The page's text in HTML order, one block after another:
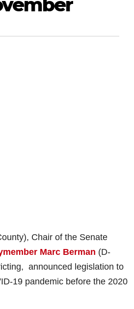
Chair of the Senate
Marc Berman (D-
announced legislation to
19 pandemic before the 2020